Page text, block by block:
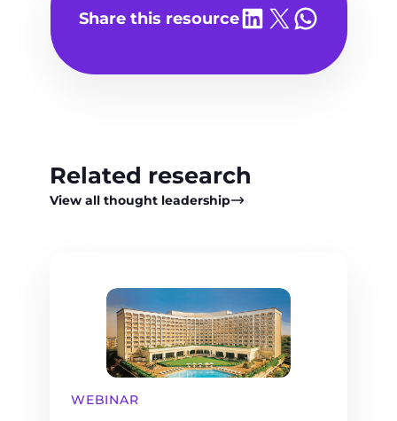
Share this resourceShare on LinkedIn
Share on X Share on
Related research
View all thought leadership
WEBINAR